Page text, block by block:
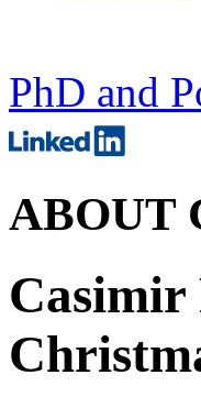
PhD and
ABOUT
Casimir